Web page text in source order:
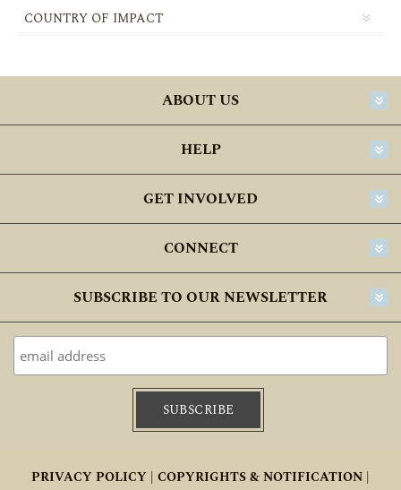
5-10 DAYS
21-30 DAYS
COUNTRY OF IMPACT
ABOUT US
HELP
GET INVOLVED
CONNECT
SUBSCRIBE TO OUR NEWSLETTER
PRIVACY POLICY | COPYRIGHTS & NOTIFICATION |